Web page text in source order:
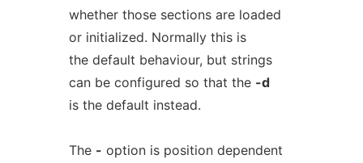
whether those sections are loaded
or initialized. Normally this is
the default behaviour, but strings
can be configured so that the -d
is the default instead.
The - option is position dependent